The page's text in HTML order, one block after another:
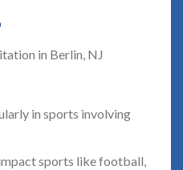
in sports involving
sports like football,